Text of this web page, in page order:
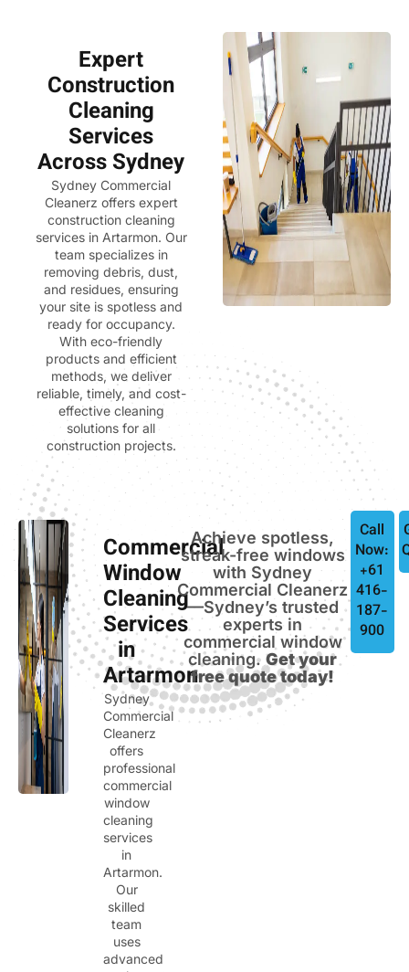
Expert
Construction
Cleaning
Services
Across Sydney
Sydney Commercial
Cleanerz offers expert
construction cleaning
services in Artarmon. Our
team specializes in
removing debris, dust,
and residues, ensuring
your site is spotless and
ready for occupancy.
With eco-friendly
products and efficient
methods, we deliver
reliable, timely, and cost-
effective cleaning
solutions for all
construction projects.
Commercial
Window
Cleaning
Services
in
Artarmon
Sydney
Commercial
Cleanerz
offers
professional
commercial
window
cleaning
services
in
Artarmon.
Our
skilled
team
uses
advanced
Achieve spotless,
streak-free windows
with Sydney
Commercial Cleanerz
—Sydney’s trusted
experts in
commercial window
cleaning.Get your
free quote today!
Call
Now:
+61
416-
187-
900